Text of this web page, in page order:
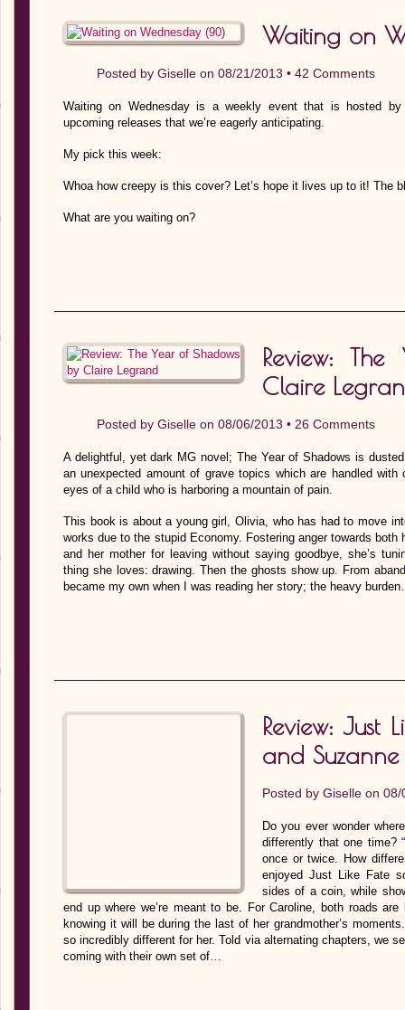
Waiting on
Posted by Giselle on 08/21/2013 • 42 Comments
Waiting on Wednesday is a weekly event that is hosted
upcoming releases that we’re eagerly anticipating.
My pick this week:
Whoa how creepy is this cover? Let’s hope it lives up to it! The
What are you waiting on?
Review:
Claire
Posted by Giselle on 08/06/2013 • 26 Comments
A delightful, yet dark MG novel; The Year of Shadows is
an unexpected amount of grave topics which are handled
eyes of a child who is harboring a mountain of pain.
This book is about a young girl, Olivia, who has had to move
works due to the stupid Economy. Fostering anger towards
and her mother for leaving without saying goodbye, she’s
thing she loves: drawing. Then the ghosts show up. From
became my own when I was reading her story; the heavy
Review: Just
and Suzanne
Posted by Giselle on 08/
Do you ever wonder
differently that one time?
once or twice. How
enjoyed Just Like Fate
sides of a coin, while
end up where we’re meant to be. For Caroline, both roads
knowing it will be during the last of her grandmother’s
so incredibly different for her. Told via alternating chapters, we
coming with their own set of…